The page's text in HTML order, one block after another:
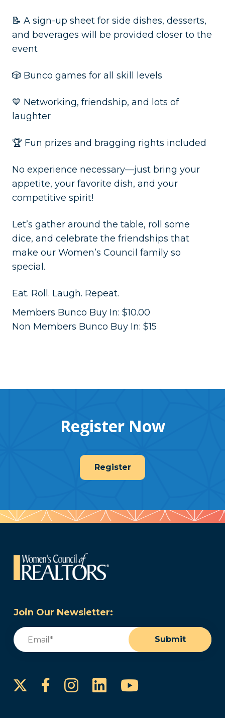
📝 A sign-up sheet for side dishes, desserts,
and beverages will be provided closer to the
event
🎲 Bunco games for all skill levels
💙 Networking, friendship, and lots of
laughter
🏆 Fun prizes and bragging rights included
No experience necessary—just bring your
appetite, your favorite dish, and your
competitive spirit!
Let’s gather around the table, roll some
dice, and celebrate the friendships that
make our Women’s Council family so
special.
Eat. Roll. Laugh. Repeat.
Members Bunco Buy In: $10.00
Non Members Bunco Buy In: $15
Register Now
Register
Join Our Newsletter:
Email
Submit
FacebookInstagram
LinkedInYouTube